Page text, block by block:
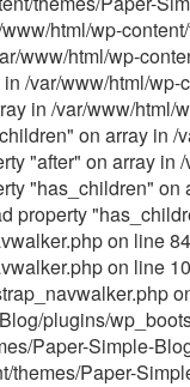
html/wp-
www/html/wp-
/var/www/html/
in /var/www/
on array in
"after" on array
"has_children"
property
on line
on line
plugins/
Paper-Simple-
themes/Paper-